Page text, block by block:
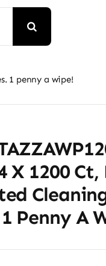
1 penny a wipe!
X 1200
Penny A